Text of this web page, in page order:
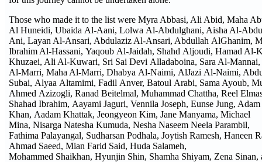
Those who made it to the list were Myra Abbasi, Ali Abid, Maha
Al Huneidi, Ubaida Al-Aani, Lolwa Al-Abdulghani, Aisha Al-
Ani, Layan Al-Ansari, Abdulaziz Al-Ansari, Abdullah AlGhanim,
Ibrahim Al-Hassani, Yaqoub Al-Jaidah, Shahd Aljoudi, Hamad Al-
Khuzaei, Ali Al-Kuwari, Sri Sai Devi Alladaboina, Sara Al-
Al-Marri, Maha Al-Marri, Dhabya Al-Naimi, AlJazi Al-Naimi,
Subai, Alyaa Altamimi, Fadil Anver, Batoul Arabi, Sama Ayoub,
Ahmed Azizogli, Ranad Beitelmal, Muhammad Chattha, Reel
Shahad Ibrahim, Aayami Jaguri, Vennila Joseph, Eunse Jung,
Khan, Aadam Khattak, Jeongyeon Kim, Jane Manyama, Michael
Mina, Nisarga Natesha Kumuda, Nesha Naseem Neela Parambil,
Fathima Palayangal, Sudharsan Podhala, Joytish Ramesh, Haneen
Ahmad Saeed, Mian Farid Said, Huda Salameh,
Mohammed Shaikhan, Hyunjin Shin, Shamha Shiyam, Zena Sinan,